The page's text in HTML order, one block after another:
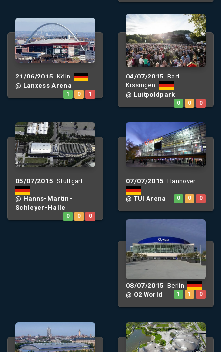
21/06/2015 Köln
@ Lanxess Arena
1 0 1
04/07/2015 Bad
Kissingen
@ Luitpoldpark
0 0 0
05/07/2015 Stuttgart
@ Hanns-Martin-
Schleyer-Halle
0 0 0
07/07/2015 Hannover
@ TUI Arena 0 0 0
08/07/2015 Berlin
@ O2 World 1 1 0